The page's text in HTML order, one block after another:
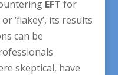
EFT for
‘flakey’, its results
can be
skeptical, have